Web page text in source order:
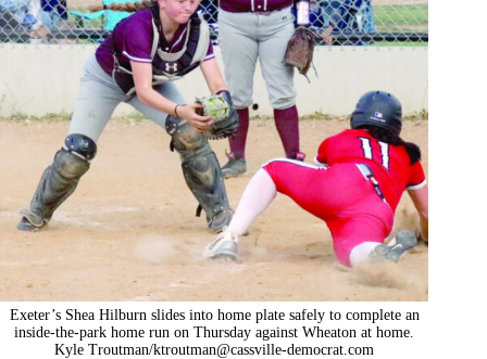
Exeter’s Shea Hilburn slides into home plate safely to complete an
inside-the-park home run on Thursday against Wheaton at home.
Kyle Troutman/ktroutman@cassville-democrat.com